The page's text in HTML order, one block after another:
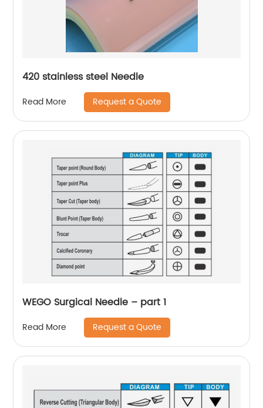
420 stainless steel Needle
Read More Request a Quote
WEGO Surgical Needle – part 1
Read More Request a Quote